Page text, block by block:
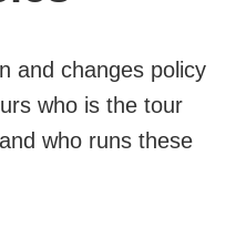
and changes policy
who is the tour
who runs these